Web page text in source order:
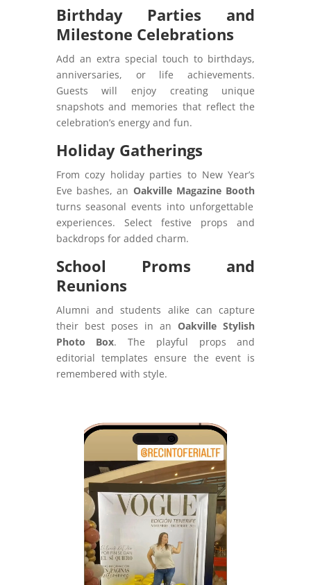
Birthday Parties and
Milestone Celebrations
Add an extra special touch to birthdays,
anniversaries, or life achievements.
Guests will enjoy creating unique
snapshots and memories that reflect the
celebration’s energy and fun.
Holiday Gatherings
From cozy holiday parties to New Year’s
Eve bashes, an Oakville Magazine Booth
turns seasonal events into unforgettable
experiences. Select festive props and
backdrops for added charm.
School Proms and
Reunions
Alumni and students alike can capture
their best poses in anOakville Stylish
Photo Box. The playful props and
editorial templates ensure the event is
remembered with style.
Video
Player